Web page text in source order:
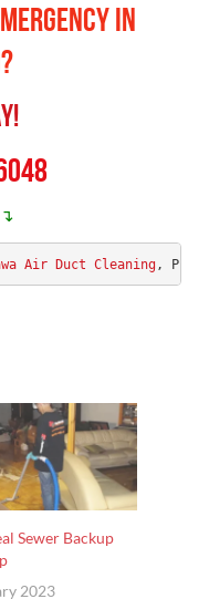
in
↴
Air Duct Cleaning,
Sewer Backup
2023